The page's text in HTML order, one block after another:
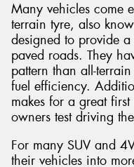
Many vehicles come
terrain tyre, also
designed to provide
paved roads. They
pattern than all-
fuel efficiency.
makes for a great
owners test driving
For many SUV and
their vehicles into